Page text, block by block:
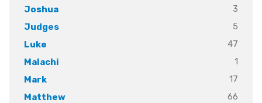
Joshua
3
Judges
5
Luke
47
Malachi
1
Mark
17
Matthew
66